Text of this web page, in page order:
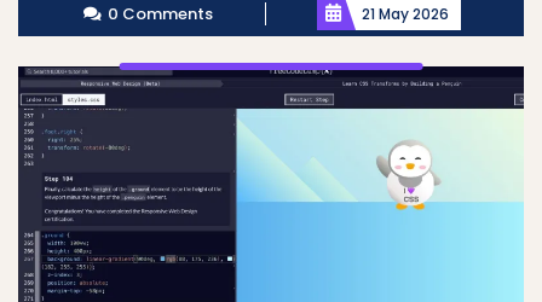
0 Comments 21 May 2026